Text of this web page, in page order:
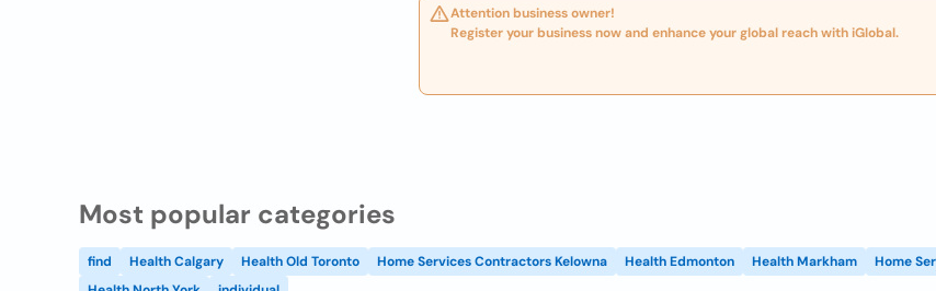
Attention business owner!
Register your business now and enhance your global reach with iGlobal.
Most popular categories
find Health Calgary Health Old Toronto Home Services Contractors Kelowna Health Edmonton Health Markham Home